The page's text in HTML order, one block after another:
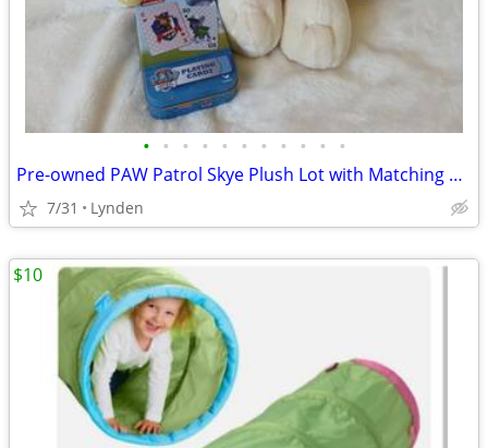
• • • • • • • • • • •
Pre-owned PAW Patrol Skye Plush Lot with Matching Metal Tin Playing Ca
7/31 Lynden
$10